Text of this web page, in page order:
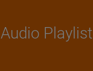
Audio Playlist